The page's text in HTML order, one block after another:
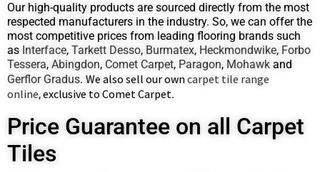
Our high-quality products are sourced directly from the most
respected manufacturers in the industry. So, we can offer the
most competitive prices from leading flooring brands such
as Interface, Tarkett Desso, Burmatex, Heckmondwike, Forbo
Tessera, Abingdon, Comet Carpet, Paragon, Mohawk and
Gerflor Gradus. We also sell our owncarpet tile range
online,exclusive to Comet Carpet.
Price Guarantee on all Carpet
Tiles